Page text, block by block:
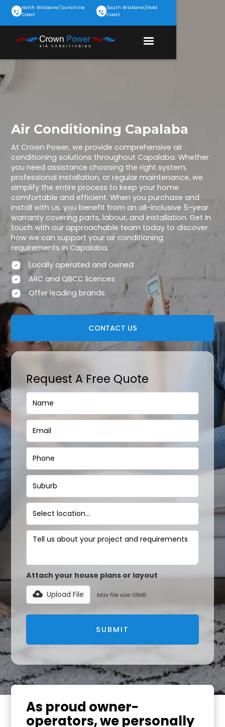
North Brisbane/Sunshine
Coast
South Brisbane/Gold
Coast
Air Conditioning Capalaba
At Crown Power, we provide comprehensive air
conditioning solutions throughout Capalaba. Whether
you need assistance choosing the right system,
professional installation, or regular maintenance, we
simplify the entire process to keep your home
comfortable and efficient. When you purchase and
install with us, you benefit from an all-inclusive 5-year
warranty covering parts, labour, and installation. Get in
touch with our approachable team today to discover
how we can support your air conditioning
requirements in Capalaba.
Locally operated and owned
ARC and QBCC licences
Offer leading brands
CONTACT US
Request A Free Quote
Attach your house plans or layout
Upload File
Max file size 10MB.
As proud owner-
operators, we personally